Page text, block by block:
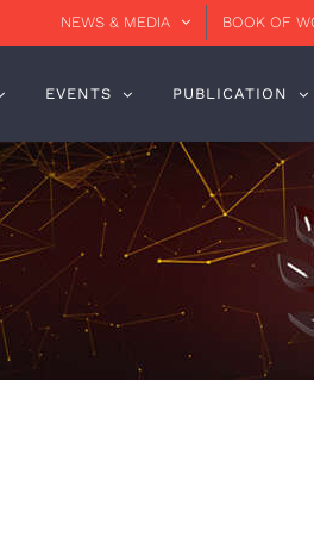
NEWS & MEDIA BOOK OF
EVENTS PUBLICATION